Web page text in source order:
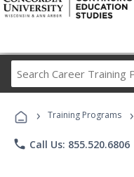
› Training Programs ›
phone Call Us: 855.520.6806